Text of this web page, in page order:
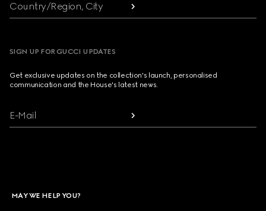
Country/Region, City
SIGN UP FOR GUCCI UPDATES
Get exclusive updates on the collection's launch, personalised
communication and the House's latest news.
E-Mail
MAY WE HELP YOU?